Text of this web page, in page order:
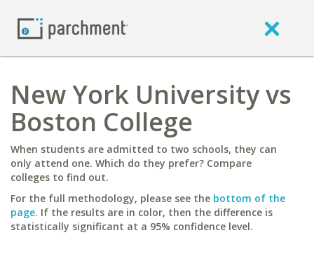
New York University vs
Boston College
When students are admitted to two schools, they can
only attend one. Which do they prefer? Compare
colleges to find out.
For the full methodology, please see the bottom of the
page. If the results are in color, then the difference is
statistically significant at a 95% confidence level.